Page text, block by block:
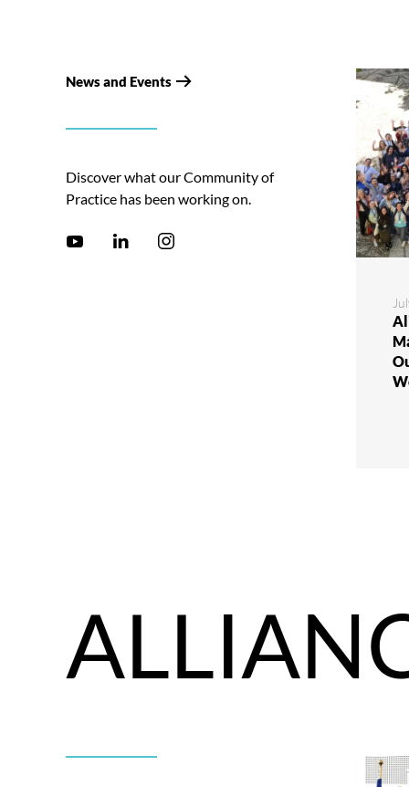
News and Events
Discover what our Community of
Practice has been working on.